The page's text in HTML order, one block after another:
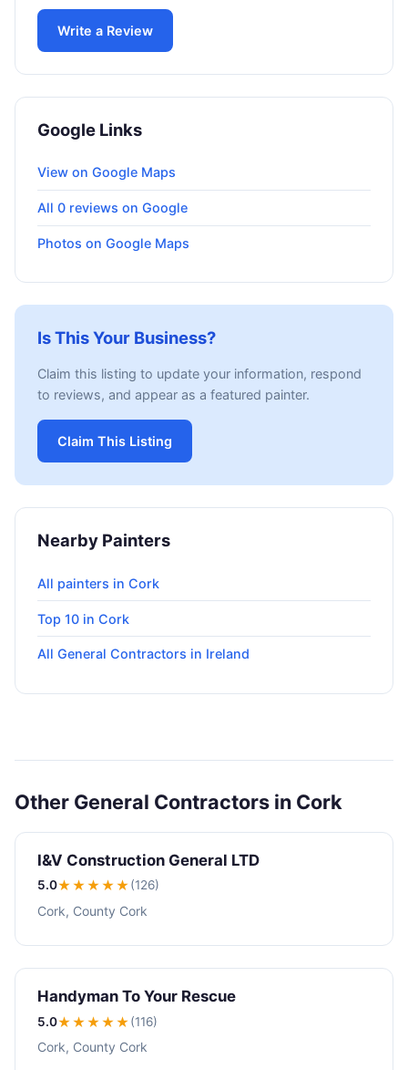
Write a Review
Google Links
View on Google Maps
All 0 reviews on Google
Photos on Google Maps
Is This Your Business?
Claim this listing to update your information, respond
to reviews, and appear as a featured painter.
Claim This Listing
Nearby Painters
All painters in Cork
Top 10 in Cork
All General Contractors in Ireland
Other General Contractors in Cork
I&V Construction General LTD
5.0★★★★★(126)
Cork, County Cork
Handyman To Your Rescue
5.0★★★★★(116)
Cork, County Cork